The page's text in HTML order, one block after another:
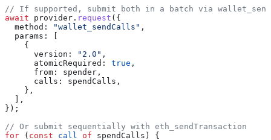
// If supported, submit both in a batch via
await provider . request ({
  method:
"wallet_sendCalls" ,
  params:
    {
      version:
"2.0" ,
      atomicRequired:
true ,
      from:
spender ,
      calls:
spendCalls ,
    },
  ],
});
// Or submit sequentially with eth_sendTransaction
for ( const call of spendCalls ) {